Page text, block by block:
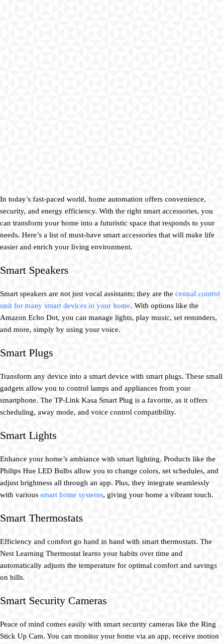
In today’s fast-paced world, home automation offers convenience,
security, and energy efficiency. With the right smart accessories, you
can transform your home into a futuristic space that responds to your
needs. Here’s a list of must-have smart accessories that will make life
easier and enrich your living environment.
Smart Speakers
Smart speakers are not just vocal assistants; they are the central control
unit for many smart devices in your home. With options like the
Amazon Echo Dot, you can manage lights, play music, set reminders,
and more, simply by using your voice.
Smart Plugs
Transform any device into a smart device with smart plugs. These small
gadgets allow you to control lamps and appliances from your
smartphone. The TP-Link Kasa Smart Plug is a favorite, as it offers
scheduling, away mode, and voice control compatibility.
Smart Lights
Enhance your home’s ambiance with smart lighting. Products like the
Philips Hue LED Bulbs allow you to change colors, set schedules, and
adjust brightness all through an app. Plus, they integrate seamlessly
with various smart home systems, giving your home a vibrant touch.
Smart Thermostats
Efficiency and comfort go hand in hand with smart thermostats. The
Nest Learning Thermostat learns your habits over time and
automatically adjusts the temperature for optimal comfort and savings
on bills.
Smart Security Cameras
Peace of mind comes easily with smart security cameras like the Ring
Stick Up Cam. You can monitor your home via an app, receive motion